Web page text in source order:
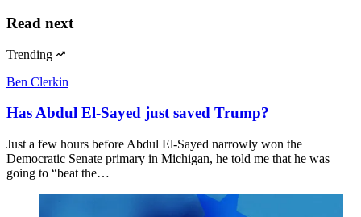
Read next
Trending
Ben Clerkin
Has Abdul El-Sayed just saved Trump?
Just a few hours before Abdul El-Sayed narrowly won the
Democratic Senate primary in Michigan, he told me that he was
going to “beat the…